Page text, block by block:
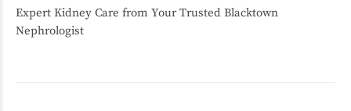
Expert Kidney Care from Your Trusted Blacktown
Nephrologist